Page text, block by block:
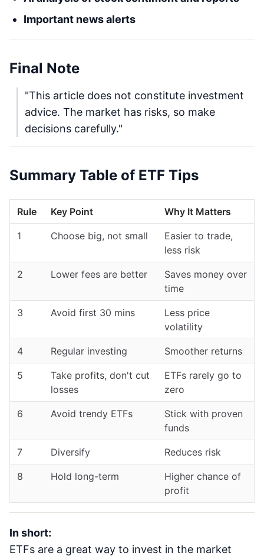
Important news alerts
Final Note
"This article does not constitute investment
advice. The market has risks, so make
decisions carefully."
Summary Table of ETF Tips
Rule Key Point Why It Matters
1 Choose big, not small
Easier to trade,
less risk
2 Lower fees are better
Saves money over
time
3 Avoid first 30 mins
Less price
volatility
4 Regular investing Smoother returns
5
Take profits, don't cut
losses
ETFs rarely go to
zero
6 Avoid trendy ETFs
Stick with proven
funds
7 Diversify Reduces risk
8 Hold long-term
Higher chance of
profit
In short:
ETFs are a great way to invest in the market